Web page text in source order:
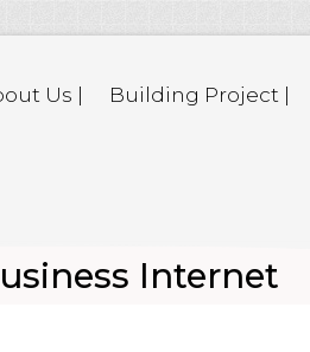
Us | Building Project |
Internet